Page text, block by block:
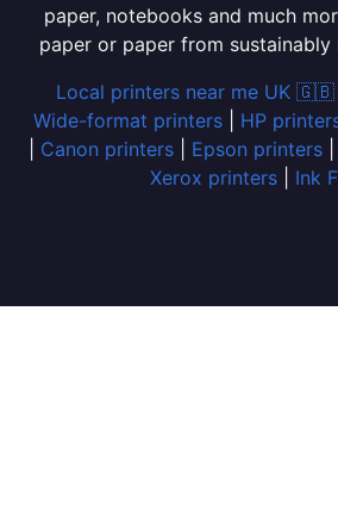
paper, notebooks and much
paper or paper from sustainably
Local printers near me UK 🇬🇧
Wide-format printers| HP
Canon printers Epson printers
Xerox printers
Ink